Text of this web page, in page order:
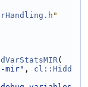
"
(
mir" , cl::Hidd